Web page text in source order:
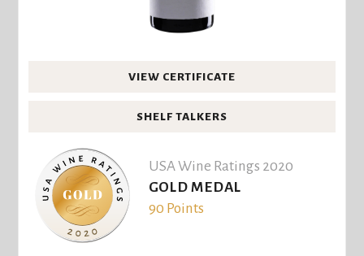
VIEW CERTIFICATE
SHELF TALKERS
USA Wine Ratings 2020
GOLD MEDAL
90 Points